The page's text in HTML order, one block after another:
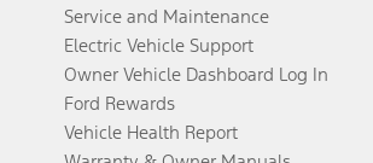
Service and Maintenance
Electric Vehicle Support
Owner Vehicle Dashboard Log In
Ford Rewards
Vehicle Health Report